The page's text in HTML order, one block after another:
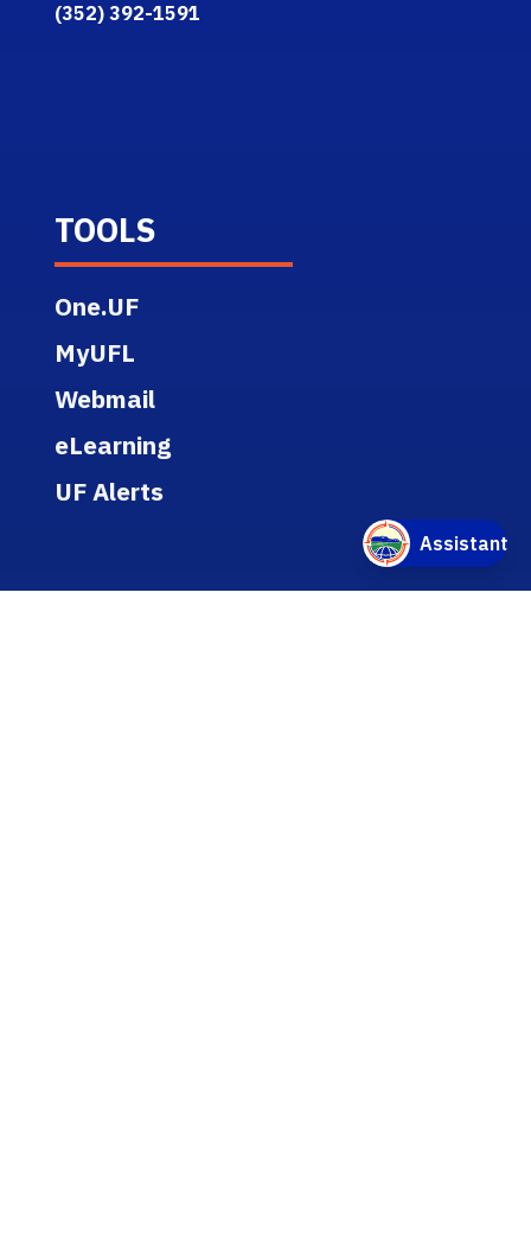
(352) 392-1591
TOOLS
One.UF
MyUFL
Webmail
eLearning
UF Alerts